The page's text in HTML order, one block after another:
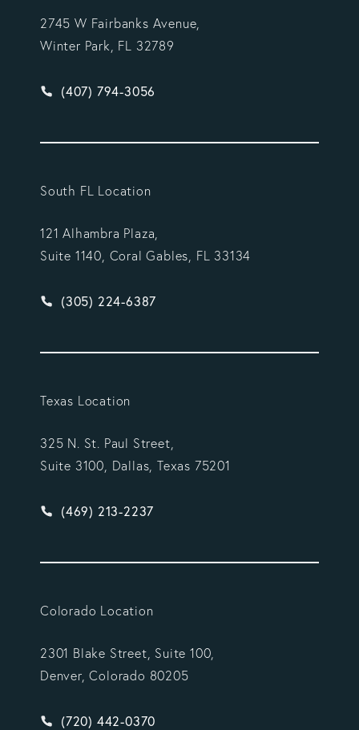
2745 W Fairbanks Avenue,
Winter Park, FL 32789
Give Vargas Gonzalez Delombard, LLP a phone
(407) 794-3056
South FL Location
121 Alhambra Plaza,
Suite 1140, Coral Gables, FL 33134
Give Vargas Gonzalez Delombard, LLP a phone
(305) 224-6387
Texas Location
325 N. St. Paul Street,
Suite 3100, Dallas, Texas 75201
Give Vargas Gonzalez Delombard, LLP a phone
(469) 213-2237
Colorado Location
2301 Blake Street, Suite 100,
Denver, Colorado 80205
Give Vargas Gonzalez Delombard, LLP a phone
(720) 442-0370